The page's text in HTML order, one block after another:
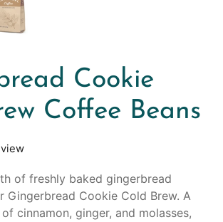
Cookie
Coffee Beans
of freshly baked gingerbread
Gingerbread Cookie Cold Brew. A
cinnamon, ginger, and molasses,